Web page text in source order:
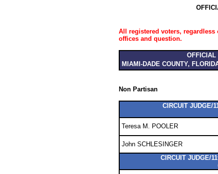
All registered voters,
offices and question.
OFFICIAL
MIAMI-DADE COUNTY,
Non Partisan
CIRCUIT JUDGE/
Teresa M. POOLER
John SCHLESINGER
CIRCUIT JUDGE/